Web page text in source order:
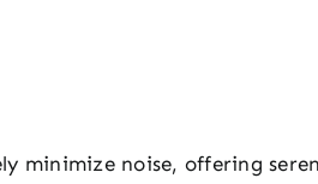
minimize noise, offering